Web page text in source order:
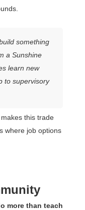
something
a Sunshine
learn new
to supervisory
this trade
where job options
more than teach